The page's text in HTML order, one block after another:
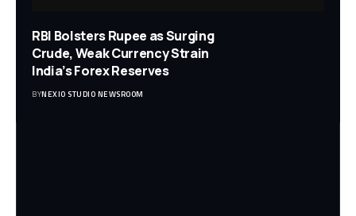
RBI Bolsters Rupee as Surging
Crude, Weak Currency Strain
India’s Forex Reserves
BYNEXIO STUDIO NEWSROOM